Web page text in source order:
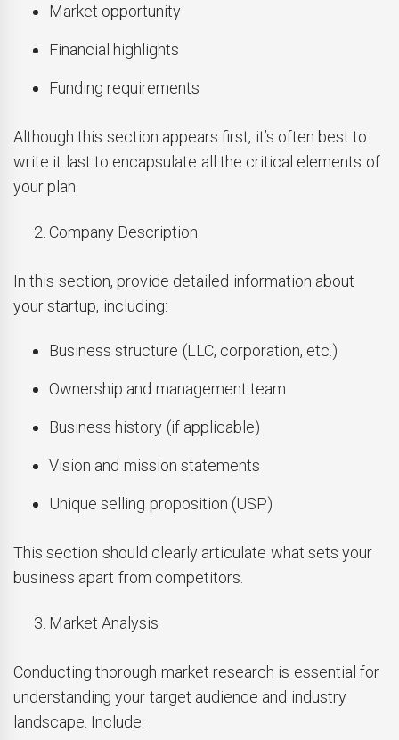
Market opportunity
Financial highlights
Funding requirements
Although this section appears first, it’s often best to
write it last to encapsulate all the critical elements of
your plan.
Company Description
In this section, provide detailed information about
your startup, including:
Business structure (LLC, corporation, etc.)
Ownership and management team
Business history (if applicable)
Vision and mission statements
Unique selling proposition (USP)
This section should clearly articulate what sets your
business apart from competitors.
Market Analysis
Conducting thorough market research is essential for
understanding your target audience and industry
landscape. Include: